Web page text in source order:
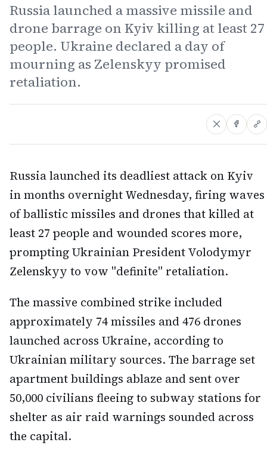
Russia launched a massive missile and
drone barrage on Kyiv killing at least 27
people. Ukraine declared a day of
mourning as Zelenskyy promised
retaliation.
Russia launched its deadliest attack on Kyiv
in months overnight Wednesday, firing waves
of ballistic missiles and drones that killed at
least 27 people and wounded scores more,
prompting Ukrainian President Volodymyr
Zelenskyy to vow "definite" retaliation.
The massive combined strike included
approximately 74 missiles and 476 drones
launched across Ukraine, according to
Ukrainian military sources. The barrage set
apartment buildings ablaze and sent over
50,000 civilians fleeing to subway stations for
shelter as air raid warnings sounded across
the capital.